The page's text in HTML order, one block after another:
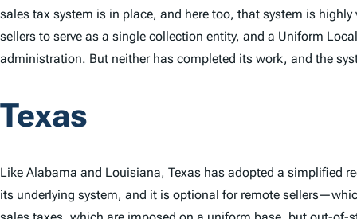
sales tax system is in place, and here too, that system is
sellers to serve as a single collection entity, and a Uniform
administration. But neither has completed its work, and the
Texas
Like Alabama and Louisiana, Texas has adopted a simplified
its underlying system, and it is optional for remote